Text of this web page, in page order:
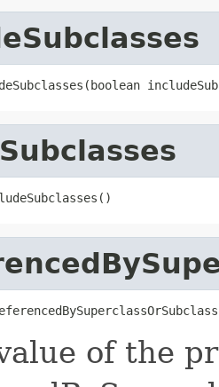
of the